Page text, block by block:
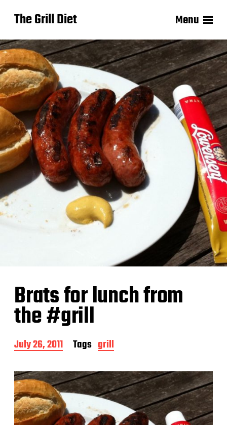
The Grill Diet Menu
Brats for lunch from
the #grill
P
o
t
d
a
t
e
July 26, 2011 Tags grill